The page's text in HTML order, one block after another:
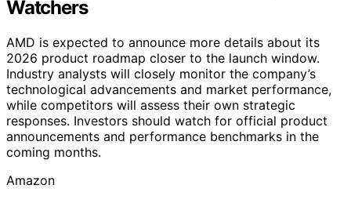
Watchers
AMD is expected to announce more details about its
2026 product roadmap closer to the launch window.
Industry analysts will closely monitor the company’s
technological advancements and market performance,
while competitors will assess their own strategic
responses. Investors should watch for official product
announcements and performance benchmarks in the
coming months.
Amazon